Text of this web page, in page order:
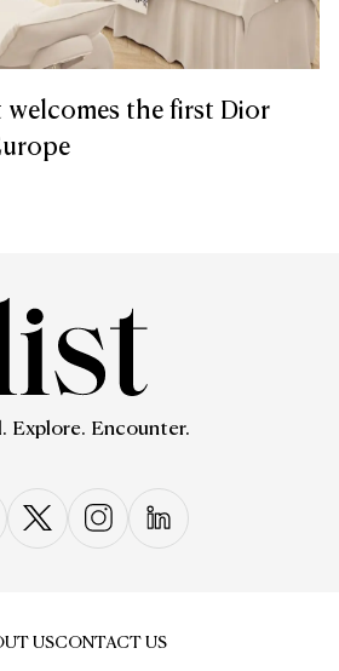
welcomes the first Dior
Explore. Encounter.
USCONTACT US